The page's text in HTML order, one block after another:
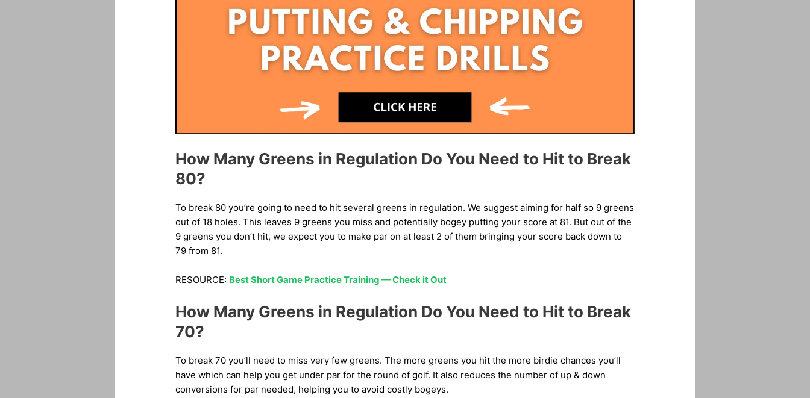
How Many Greens in Regulation Do You Need to Hit to Break
80?
To break 80 you’re going to need to hit several greens in regulation. We suggest aiming for half so 9 greens
out of 18 holes. This leaves 9 greens you miss and potentially bogey putting your score at 81. But out of the
9 greens you don’t hit, we expect you to make par on at least 2 of them bringing your score back down to
79 from 81.
RESOURCE: Best Short Game Practice Training — Check it Out
How Many Greens in Regulation Do You Need to Hit to Break
70?
To break 70 you’ll need to miss very few greens. The more greens you hit the more birdie chances you’ll
have which can help you get under par for the round of golf. It also reduces the number of up & down
conversions for par needed, helping you to avoid costly bogeys.